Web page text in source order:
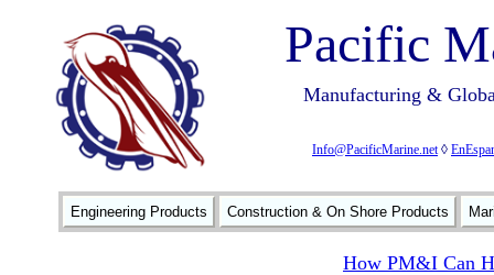
Pacific
Manufacturing &
Info@PacificMarine.net◊
Engineering Products Construction & On Shore Products
How PM&I Can